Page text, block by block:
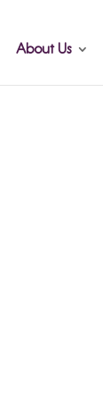
About Us